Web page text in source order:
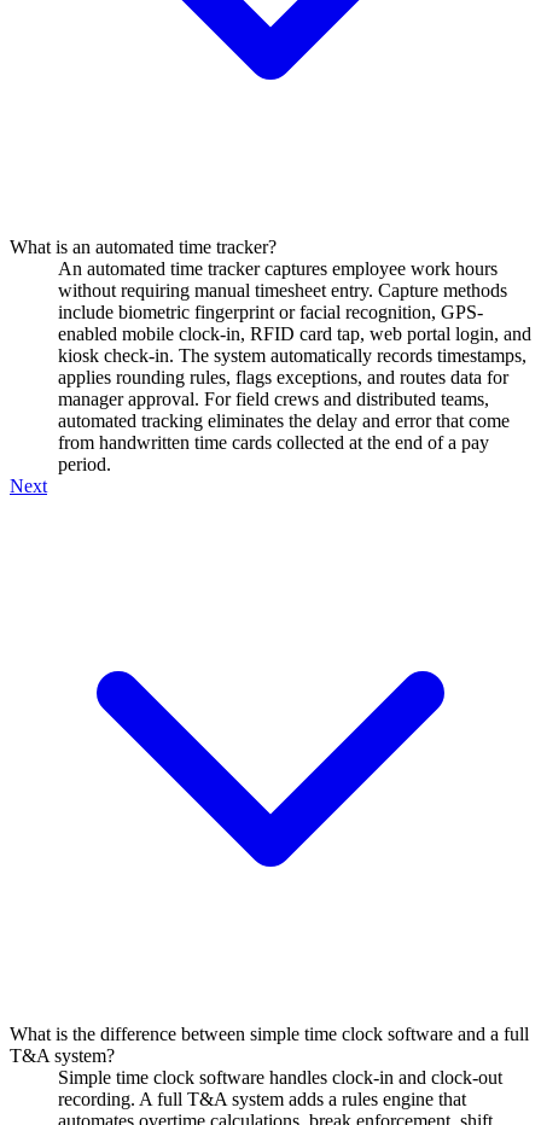
What is an automated time tracker?
An automated time tracker captures employee work hours
without requiring manual timesheet entry. Capture methods
include biometric fingerprint or facial recognition, GPS-
enabled mobile clock-in, RFID card tap, web portal login, and
kiosk check-in. The system automatically records timestamps,
applies rounding rules, flags exceptions, and routes data for
manager approval. For field crews and distributed teams,
automated tracking eliminates the delay and error that come
from handwritten time cards collected at the end of a pay
period.
Next
What is the difference between simple time clock software and a full
T&A system?
Simple time clock software handles clock-in and clock-out
recording. A full T&A system adds a rules engine that
automates overtime calculations, break enforcement, shift